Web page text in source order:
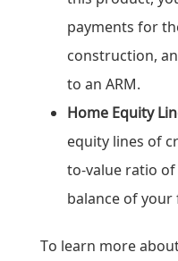
payments for
construction,
to an ARM.
Home Equity
equity lines of
to-value ratio
balance of
To learn more